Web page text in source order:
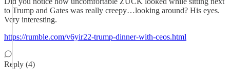
to Trump and Gates was really creepy…looking around? His eyes.
Very interesting.
https://rumble.com/v6yir22-trump-dinner-with-ceos.html
Reply (4)